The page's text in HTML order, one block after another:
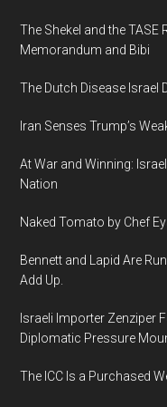
The Shekel and the TASE
Memorandum and Bibi
The Dutch Disease Israel
Iran Senses Trump’s
At War and Winning:
Nation
Naked Tomato by Chef
Bennett and Lapid Are
Add Up.
Israeli Importer Zenziper
Diplomatic Pressure
The ICC Is a Purchased